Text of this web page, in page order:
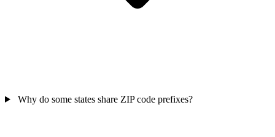
Why do some states share ZIP code prefixes?